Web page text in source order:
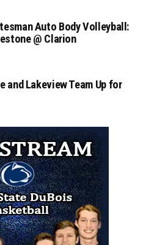
Auto Body Volleyball:
@ Clarion
and Lakeview Team Up for